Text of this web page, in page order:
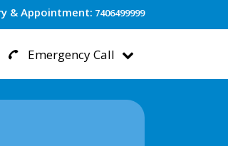
& Appointment: 7406499999
Emergency Call